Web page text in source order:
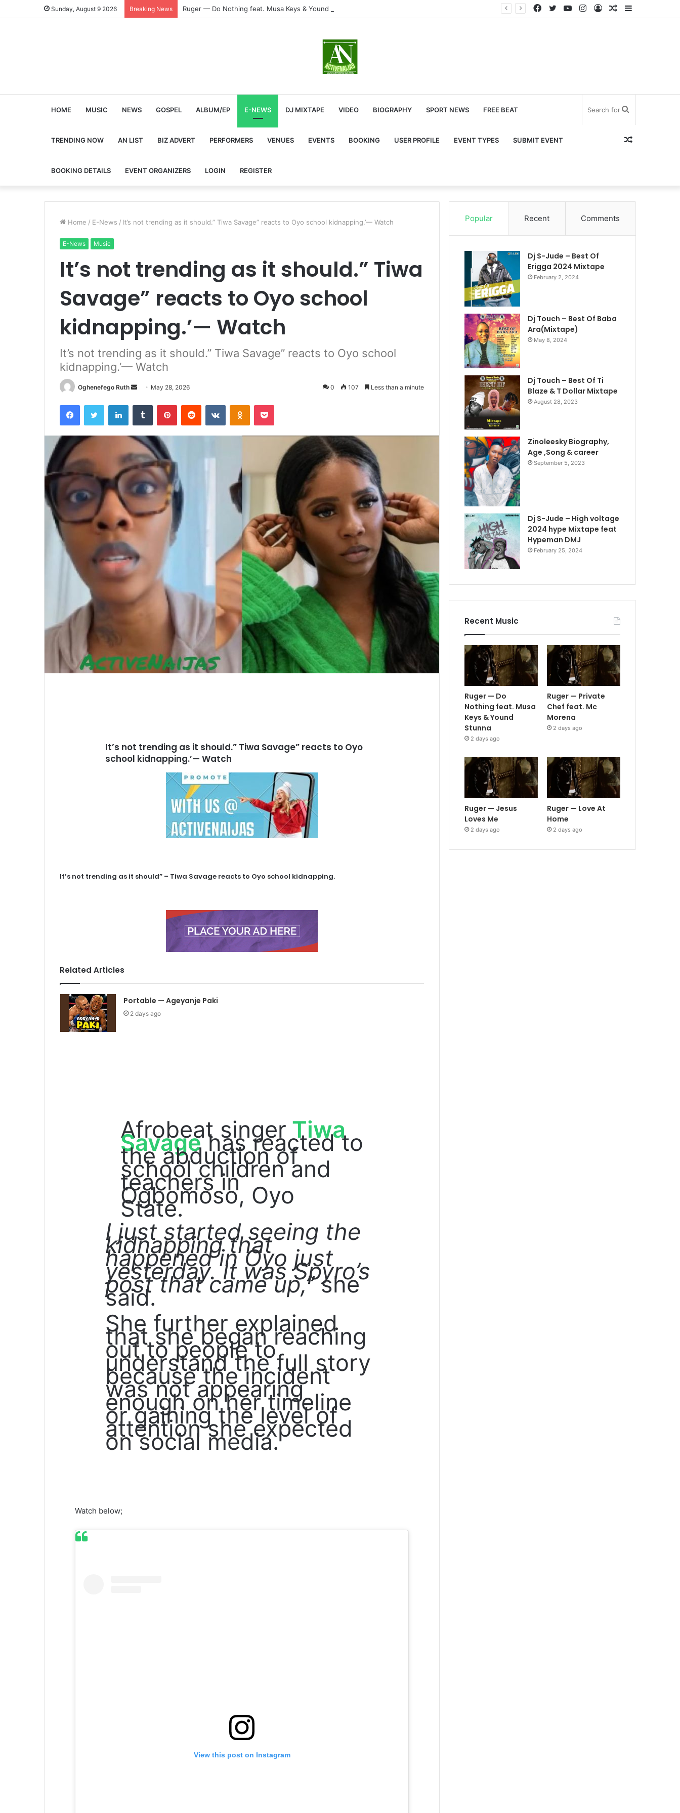
Sunday, August 9 2026 Breaking News Ruger — Do Nothing feat. Musa Keys & Yound Stunna Sidebar
Random
Log
Instagram
YouTube
Twitter
Facebook
HOME MUSIC NEWS GOSPEL ALBUM/EP E-NEWS DJ MIXTAPE VIDEO BIOGRAPHY SPORT NEWS FREE BEAT
TRENDING NOW AN LIST BIZ ADVERT PERFORMERS VENUES EVENTS BOOKING USER PROFILE EVENT TYPES SUBMIT EVENT
BOOKING DETAILS EVENT ORGANIZERS LOGIN REGISTER
forRandom
Home / E-News / It’s not trending as it should.” Tiwa Savage” reacts to Oyo school kidnapping.’— Watch
E-News Music
It’s not trending as it should.” Tiwa
Savage” reacts to Oyo school
kidnapping.’— Watch
It’s not trending as it should.” Tiwa Savage” reacts to Oyo school
kidnapping.’— Watch
Oghenefego Ruth
Send
email
May 28, 2026 0 107 Less than a minute
FacebookTwitter LinkedInTumblr PinterestReddit VKontakteOdnoklassniki
Pocket
It’s not trending as it should.” Tiwa Savage” reacts to Oyo
school kidnapping.’— Watch
It’s not trending as it should” – Tiwa Savage reacts to Oyo school kidnapping.
Related Articles
Portable — Ageyanje Paki
2 days ago
Afrobeat singer Tiwa
Savagehas reacted to
the abduction of
school children and
teachers in
Ogbomoso, Oyo
State.
I just started seeing the
kidnapping that
happened in Oyo just
yesterday. It was Spyro’s
post that came up,”she
said.
She further explained
that she began reaching
out to people to
understand the full story
because the incident
was not appearing
enough on her timeline
or gaining the level of
attention she expected
on social media.
Watch below;
View this post on Instagram
Popular Recent Comments
Dj S-Jude – Best Of
Erigga 2024 Mixtape
February 2, 2024
Dj Touch – Best Of Baba
Ara(Mixtape)
May 8, 2024
Dj Touch – Best Of Ti
Blaze & T Dollar Mixtape
August 28, 2023
Zinoleesky Biography,
Age ,Song & career
September 5, 2023
Dj S-Jude – High voltage
2024 hype Mixtape feat
Hypeman DMJ
February 25, 2024
Recent Music
Ruger — Do
Nothing feat. Musa
Keys & Yound
Stunna
2 days ago
Ruger — Private
Chef feat. Mc
Morena
2 days ago
Ruger — Jesus
Loves Me
2 days ago
Ruger — Love At
Home
2 days ago